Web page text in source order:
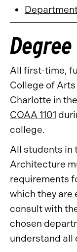
All first-time,
College of
Charlotte in
COAA 1101
college.
All students in
Architecture
requirements
which they
consult with
chosen
understand all